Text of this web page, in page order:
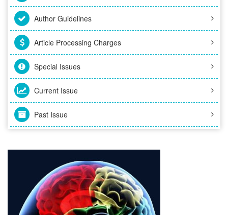
Author Guidelines
Article Processing Charges
Special Issues
Current Issue
Past Issue